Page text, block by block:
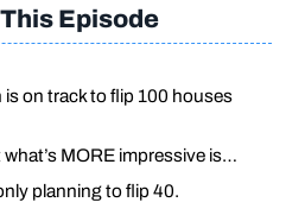
Episode
is on track to flip 100 houses
MORE impressive is…
planning to flip 40.